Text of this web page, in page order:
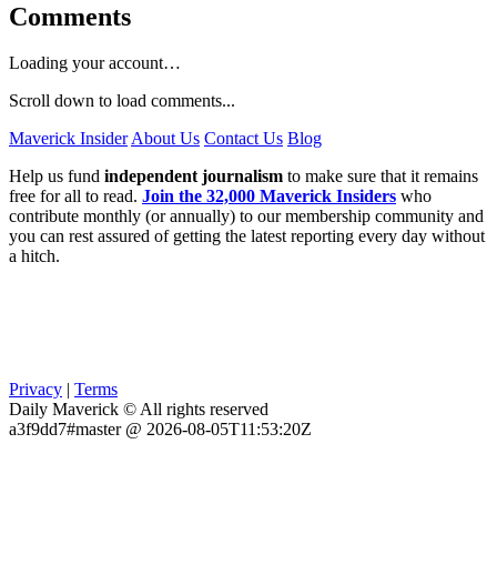
Comments
Loading your account…
Scroll down to load comments...
Maverick InsiderAbout Us Contact Us Blog
Help us fund independent journalism to make sure that it remains
free for all to read. Join the 32,000 Maverick Insiders who
contribute monthly (or annually) to our membership community and
you can rest assured of getting the latest reporting every day without
a hitch.
Privacy
Terms
Daily Maverick © All rights reserved
a3f9dd7#master @ 2026-08-05T11:53:20Z